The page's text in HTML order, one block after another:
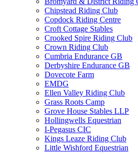
Chipstead Riding Club
Copdock Riding Centre
Croft Cottage Stables
Crooked Spire Riding Club
Crown Riding Club
Cumbria Endurance GB
Derbyshire Endurance GB
Dovecote Farm
EMDG
Ellen Valley Riding Club
Grass Roots Camp
Grove House Stables LLP
Hollingwells Equestrian
I-Pegasus CIC
Kings Leaze Riding Club
Little Wishford Equestrian